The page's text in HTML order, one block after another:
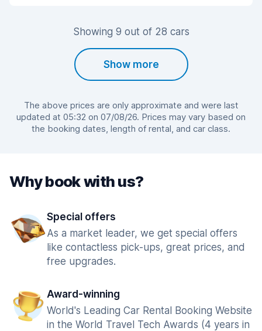
Showing 9 out of 28 cars
Show more
The above prices are only approximate and were last
updated at 05:32 on 07/08/26. Prices may vary based on
the booking dates, length of rental, and car class.
Why book with us?
Special offers
As a market leader, we get special offers
like contactless pick-ups, great prices, and
free upgrades.
Award-winning
World's Leading Car Rental Booking Website
in the World Travel Tech Awards (4 years in